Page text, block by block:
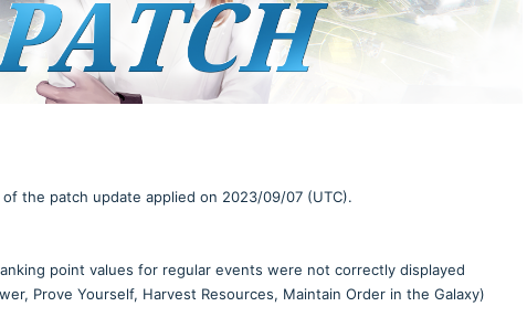
the patch update applied on 2023/09/07 (UTC).
point values for regular events were not correctly displayed
Prove Yourself, Harvest Resources, Maintain Order in the Galaxy)